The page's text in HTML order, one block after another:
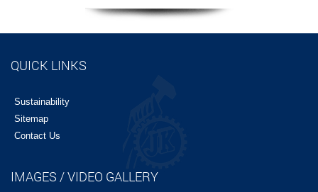
QUICK LINKS
Sustainability
Sitemap
Contact Us
IMAGES / VIDEO GALLERY